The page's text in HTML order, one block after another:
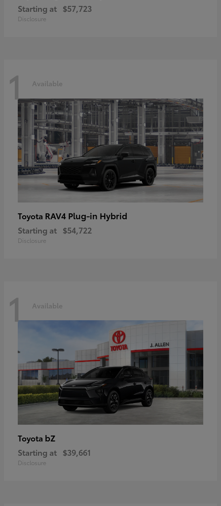
Starting at $57,723
Disclosure
1 Available
Toyota RAV4 Plug-in Hybrid
Starting at $54,722
Disclosure
1 Available
Toyota bZ
Starting at $39,661
Disclosure